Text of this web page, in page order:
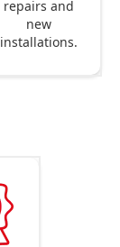
repairs and
new
installations.